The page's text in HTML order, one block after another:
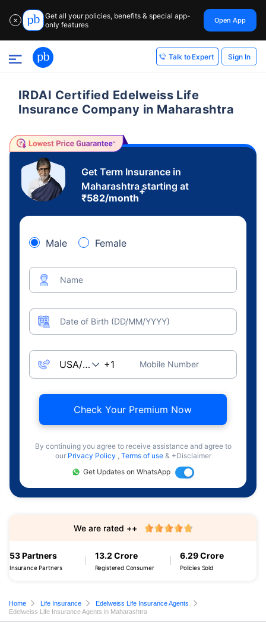
✕
Get all your policies, benefits & special app-
only features
Open App
Talk to Expert Sign In
IRDAI Certified Edelweiss Life
Insurance Company in Maharashtra
Get Term Insurance in
Maharashtra starting at
₹582/month
+
Male Female
Name
Date of Birth (DD/MM/YYYY)
Mobile Number
Check Your Premium Now
By continuing you agree to receive assistance and agree to
our Privacy Policy , Terms of use & +Disclaimer
Get Updates on WhatsApp
53 Partners
Insurance Partners
13.2 Crore
Registered Consumer
6.29 Crore
Policies Sold
We are rated ++
Home Life Insurance
Edelweiss Life Insurance Agents
Edelweiss Life Insurance Agents in Maharashtra